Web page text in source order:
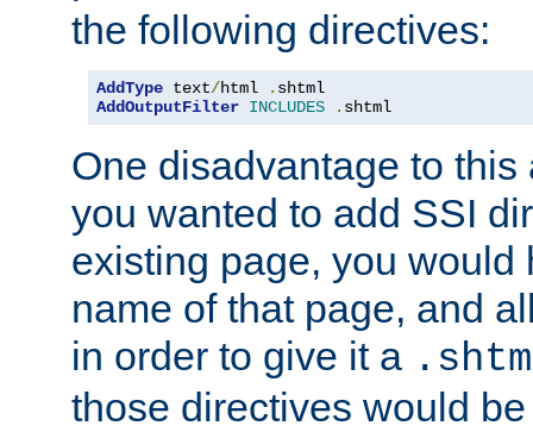
the following directives:
AddType text/html .
AddOutputFilter INCLUDES . shtml
One disadvantage to
you wanted to add SSI
existing page, you would
name of that page, and
in order to give it a
those directives would